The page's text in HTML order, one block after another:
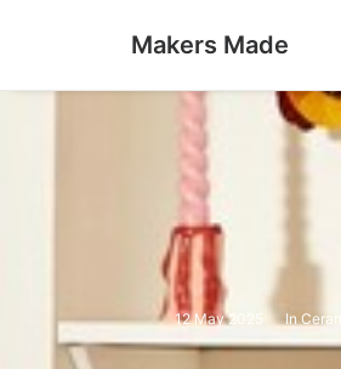
Makers Made
12 May 2025 In